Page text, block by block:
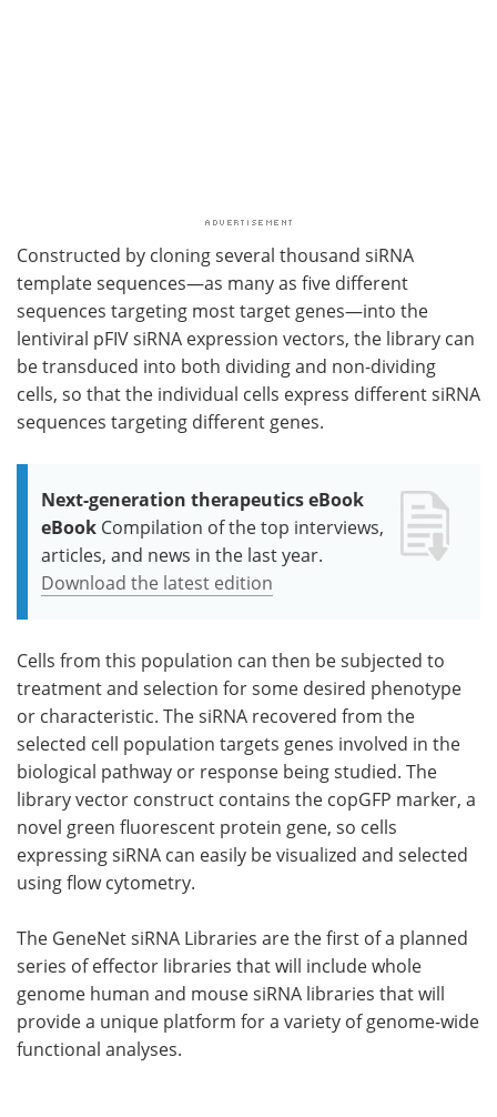
Constructed by cloning several thousand siRNA
template sequences—as many as five different
sequences targeting most target genes—into the
lentiviral pFIV siRNA expression vectors, the library can
be transduced into both dividing and non-dividing
cells, so that the individual cells express different siRNA
sequences targeting different genes.
Next-generation therapeutics eBook
eBook Compilation of the top interviews,
articles, and news in the last year.
Download the latest edition
Cells from this population can then be subjected to
treatment and selection for some desired phenotype
or characteristic. The siRNA recovered from the
selected cell population targets genes involved in the
biological pathway or response being studied. The
library vector construct contains the copGFP marker, a
novel green fluorescent protein gene, so cells
expressing siRNA can easily be visualized and selected
using flow cytometry.
The GeneNet siRNA Libraries are the first of a planned
series of effector libraries that will include whole
genome human and mouse siRNA libraries that will
provide a unique platform for a variety of genome-wide
functional analyses.